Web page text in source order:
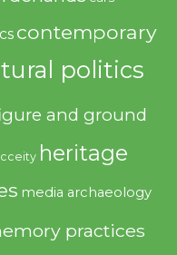
contemporary
politics
and ground
heritage
media archaeology
practices